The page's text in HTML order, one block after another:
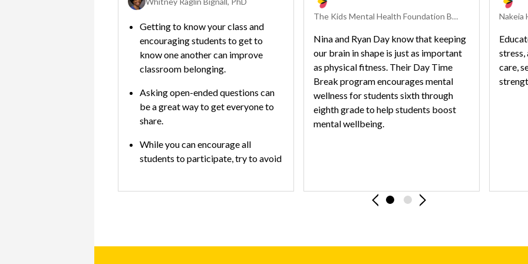
Getting to know your class and
encouraging students to get to
know one another can improve
classroom belonging.
Asking open-ended questions can
be a great way to get everyone to
share.
While you can encourage all
students to participate, try to avoid
The Kids Mental Health Foundation Behavioral Health Experts
Nina and Ryan Day know that keeping
our brain in shape is just as important
as physical fitness. Their Day Time
Break program encourages mental
wellness for students sixth through
eighth grade to help students boost
mental wellbeing.
care,
Previous SlideNext Slide